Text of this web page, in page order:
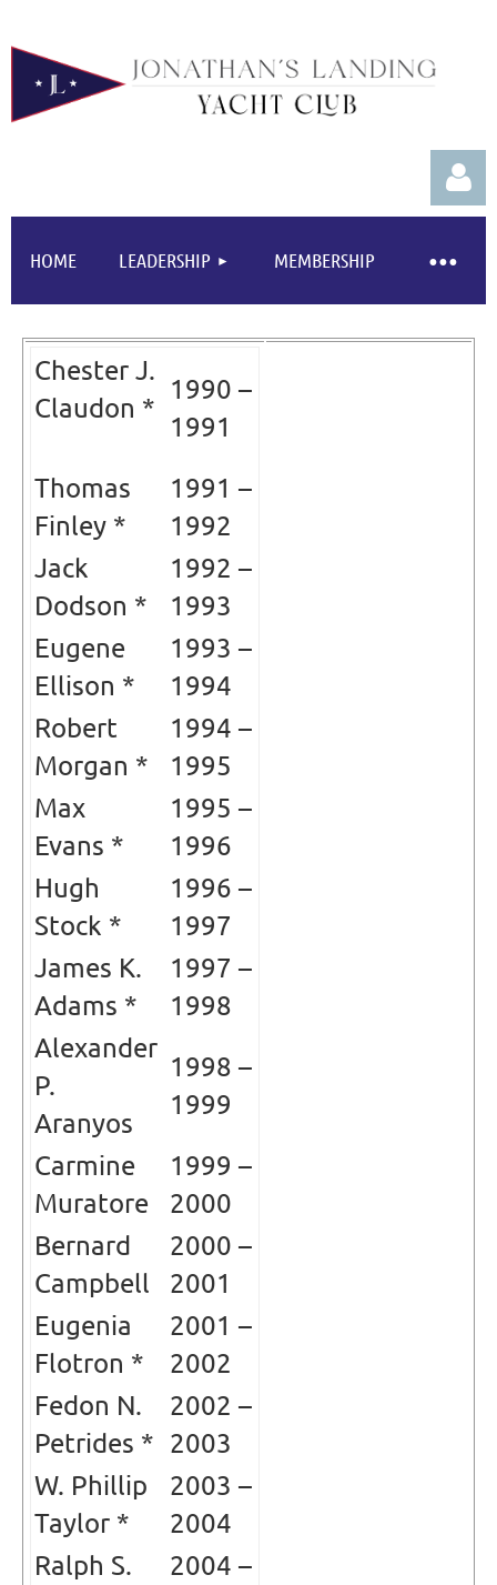
HOME LEADERSHIP MEMBERSHIP
Chester J.
Claudon *
1990 –
1991
Thomas
Finley *
1991 –
1992
Jack
Dodson *
1992 –
1993
Eugene
Ellison *
1993 –
1994
Robert
Morgan *
1994 –
1995
Max
Evans *
1995 –
1996
Hugh
Stock *
1996 –
1997
James K.
Adams *
1997 –
1998
Alexander
P.
Aranyos
1998 –
1999
Carmine
Muratore
1999 –
2000
Bernard
Campbell
2000 –
2001
Eugenia
Flotron *
2001 –
2002
Fedon N.
Petrides *
2002 –
2003
W. Phillip
Taylor *
2003 –
2004
Ralph S.
2004 –